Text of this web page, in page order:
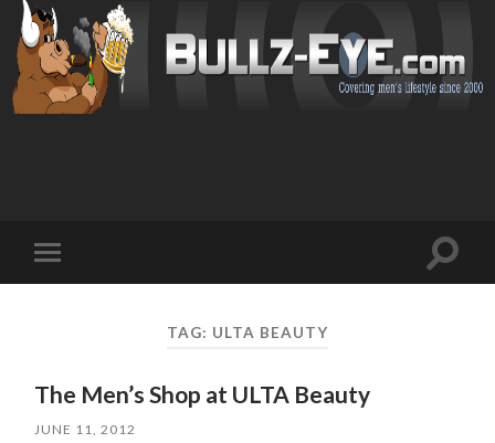
mobile
Toggle
TAG: ULTA BEAUTY
The Men’s Shop at ULTA Beauty
JUNE 11, 2012